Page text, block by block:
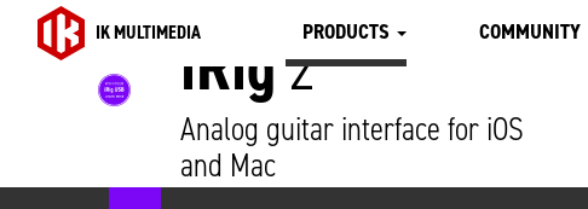
IK MULTIMEDIA PRODUCTS COMMUNITY
iRig2
Analog guitar interface for iOS
and Mac